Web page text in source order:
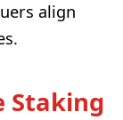
align
Staking